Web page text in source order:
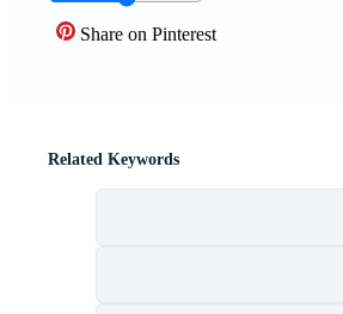
Share on Pinterest
Related Keywords